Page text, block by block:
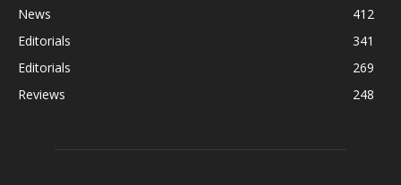
News
412
Editorials
341
Editorials
269
Reviews
248